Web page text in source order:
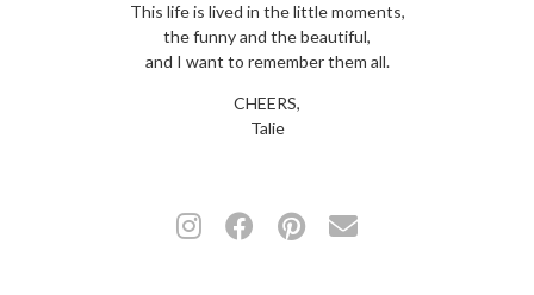
This life is lived in the little moments,
the funny and the beautiful,
and I want to remember them all.
CHEERS,
Talie